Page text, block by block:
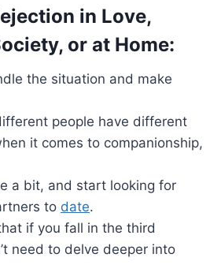
in Love,
or at Home:
the situation and make
people have different
it comes to companionship,
a bit, and start looking for
to date.
if you fall in the third
need to delve deeper into